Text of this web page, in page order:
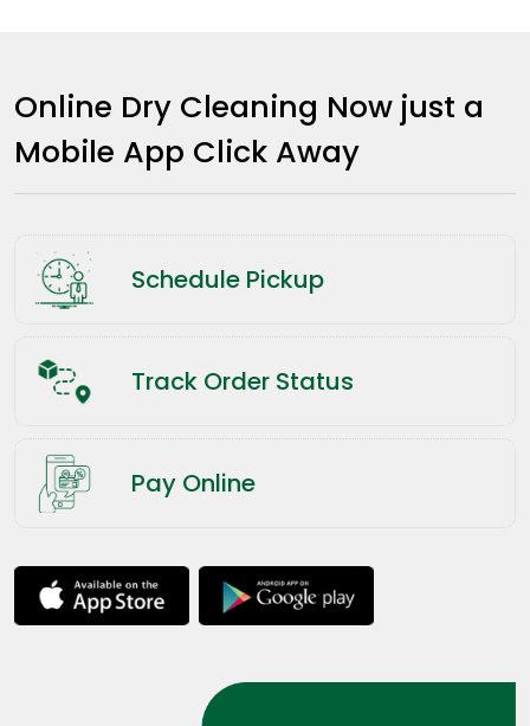
Online Dry Cleaning Now just a
Mobile App Click Away
Schedule Pickup
Track Order Status
Pay Online